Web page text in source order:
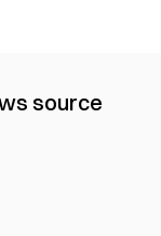
source